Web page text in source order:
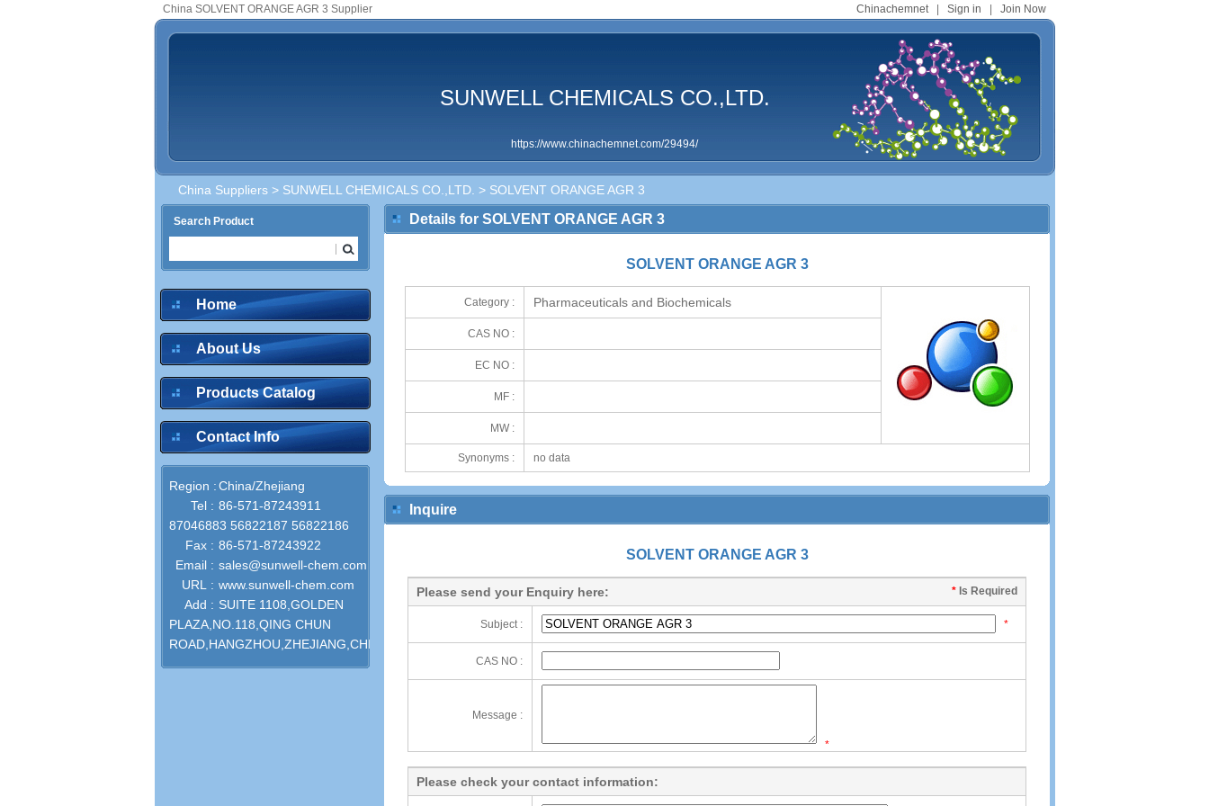
Chinachemnet| Sign in Join Now
China SOLVENT ORANGE AGR 3 Supplier
SUNWELL CHEMICALS CO.,LTD.
https://www.chinachemnet.com/29494/
China Suppliers > SUNWELL CHEMICALS CO.,LTD. > SOLVENT ORANGE AGR 3
Search Product
Home
About Us
Products Catalog
Contact Info
Region :China/Zhejiang
Tel : 86-571-87243911
87046883 56822187 56822186
Fax : 86-571-87243922
Email : sales@sunwell-chem.com
URL : www.sunwell-chem.com
Add : SUITE 1108,GOLDEN
PLAZA,NO.118,QING CHUN
ROAD,HANGZHOU,ZHEJIANG,CHINA
Details for SOLVENT ORANGE AGR 3
SOLVENT ORANGE AGR 3
Category : Pharmaceuticals and Biochemicals
CAS NO :
EC NO :
MF :
MW :
Synonyms : no data
Inquire
SOLVENT ORANGE AGR 3
* Is Required
Please send your Enquiry here:
Subject : *
CAS NO :
Message :
*
Please check your contact information: